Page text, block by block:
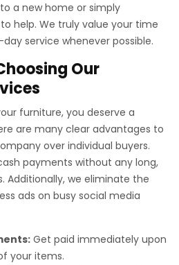
a new home or simply
help. We truly value your time
service whenever possible.
Our
furniture, you deserve a
are many clear advantages to
over individual buyers.
payments without any long,
Additionally, we eliminate the
ads on busy social media
Get paid immediately upon
your items.